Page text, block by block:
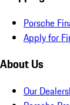
Porsche
Apply for
About Us
Our